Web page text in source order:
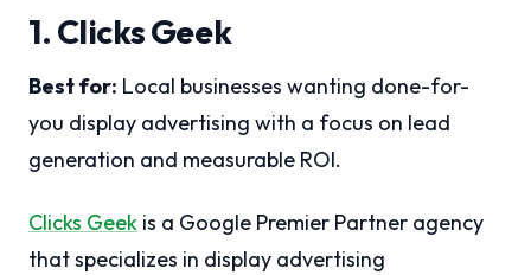
1. Clicks Geek
Best for: Local businesses wanting done-for-
you display advertising with a focus on lead
generation and measurable ROI.
Clicks Geek is a Google Premier Partner agency
that specializes in display advertising